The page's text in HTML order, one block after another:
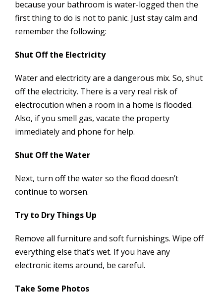
because your bathroom is water-logged then the
first thing to do is not to panic. Just stay calm and
remember the following:
Shut Off the Electricity
Water and electricity are a dangerous mix. So, shut
off the electricity. There is a very real risk of
electrocution when a room in a home is flooded.
Also, if you smell gas, vacate the property
immediately and phone for help.
Shut Off the Water
Next, turn off the water so the flood doesn’t
continue to worsen.
Try to Dry Things Up
Remove all furniture and soft furnishings. Wipe off
everything else that’s wet. If you have any
electronic items around, be careful.
Take Some Photos